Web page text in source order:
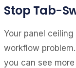
Stop Tab-
Your panel
workflow
you can see